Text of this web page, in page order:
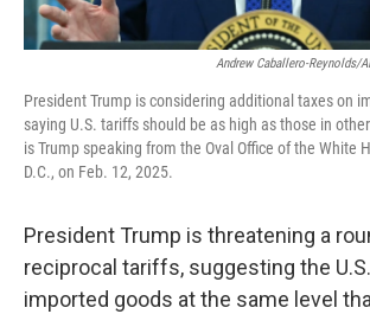
Andrew Caballero-Reynolds/
President Trump is considering additional taxes on
saying U.S. tariffs should be as high as those in
is Trump speaking from the Oval Office of the White
D.C., on Feb. 12, 2025.
President Trump is threatening a
reciprocal tariffs, suggesting the
imported goods at the same level